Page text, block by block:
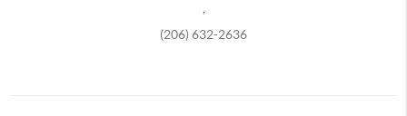
,
(206) 632-2636